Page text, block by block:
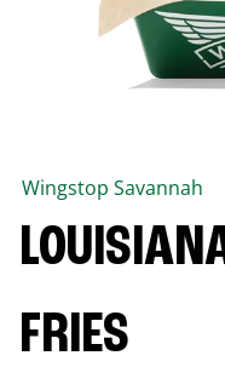
Wingstop Savannah
FRIES